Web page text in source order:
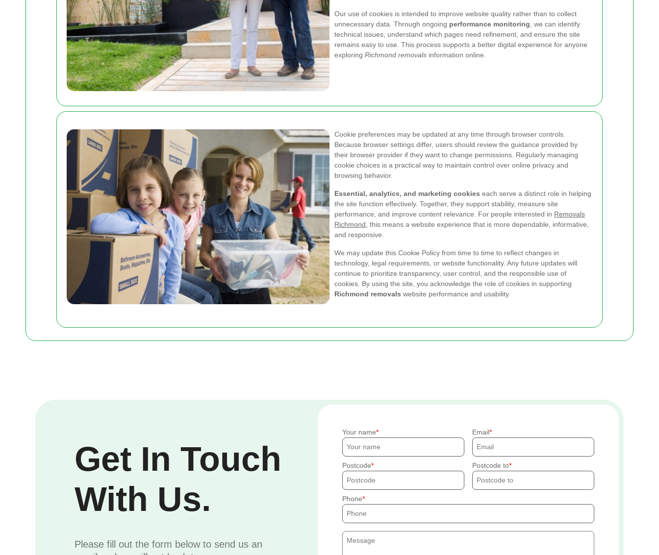
Our use of cookies is intended to improve website quality rather than to collect
unnecessary data. Through ongoing performance monitoring , we can identify
technical issues, understand which pages need refinement, and ensure the site
remains easy to use. This process supports a better digital experience for anyone
exploring Richmond removals information online.
Cookie preferences may be updated at any time through browser controls.
Because browser settings differ, users should review the guidance provided by
their browser provider if they want to change permissions. Regularly managing
cookie choices is a practical way to maintain control over online privacy and
browsing behavior.
Essential, analytics, and marketing cookies each serve a distinct role in helping
the site function effectively. Together, they support stability, measure site
performance, and improve content relevance. For people interested in Removals
Richmond , this means a website experience that is more dependable, informative,
and responsive.
We may update this Cookie Policy from time to time to reflect changes in
technology, legal requirements, or website functionality. Any future updates will
continue to prioritize transparency, user control, and the responsible use of
cookies. By using the site, you acknowledge the role of cookies in supporting
Richmond removals website performance and usability.
Get In Touch
With Us.
Please fill out the form below to send us an
Your name Email
Postcode Postcode to
Phone